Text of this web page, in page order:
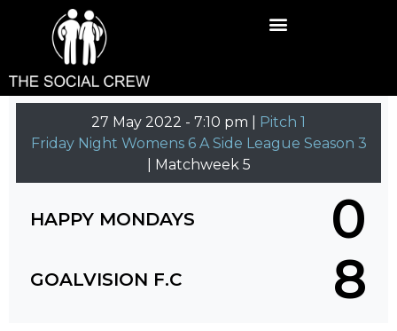
27 May 2022 - 7:10 pm | Pitch 1
Friday Night Womens 6 A Side League Season 3
| Matchweek 5
HAPPY MONDAYS 0
GOALVISION F.C 8